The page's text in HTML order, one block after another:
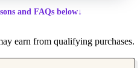
and FAQs below↓
earn from qualifying purchases.